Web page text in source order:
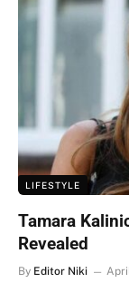
LIFESTYLE
Tamara
Revealed
By Editor Niki